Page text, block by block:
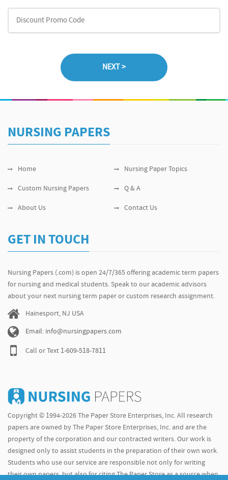
NURSING PAPERS
Home Nursing Paper Topics
Custom Nursing Papers Q & A
About Us Contact Us
GET IN TOUCH
Nursing Papers (.com) is open 24/7/365 offering academic term papers
for nursing and medical students. Speak to our academic advisors
about your next nursing term paper or custom research assignment.
Hainesport, NJ USA
Email: info@nursingpapers.com
Call or Text 1-609-518-7811
Copyright © 1994-2026 The Paper Store Enterprises, Inc. All research
papers are owned by The Paper Store Enterprises, Inc. and are the
property of the corporation and our contracted writers. Our work is
designed only to assist students in the preparation of their own work.
Students who use our service are responsible not only for writing
their own papers, but also for citing The Paper Store as a source when